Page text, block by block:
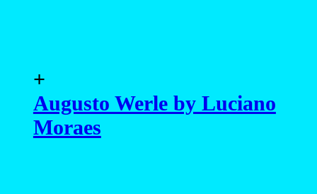
+
Augusto Werle by Luciano
Moraes